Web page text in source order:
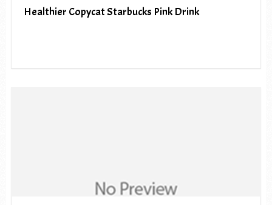
Healthier Copycat Starbucks Pink Drink